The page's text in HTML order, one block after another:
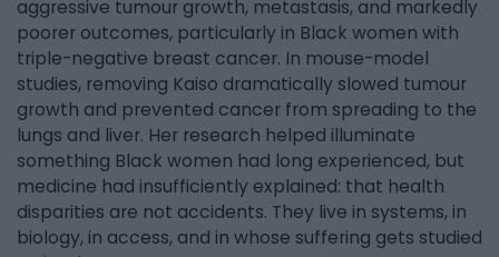
aggressive tumour growth, metastasis, and markedly
poorer outcomes, particularly in Black women with
triple-negative breast cancer. In mouse-model
studies, removing Kaiso dramatically slowed tumour
growth and prevented cancer from spreading to the
lungs and liver. Her research helped illuminate
something Black women had long experienced, but
medicine had insufficiently explained: that health
disparities are not accidents. They live in systems, in
biology, in access, and in whose suffering gets studied